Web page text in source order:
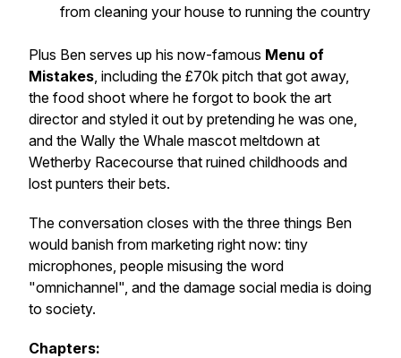
from cleaning your house to running the country
Plus Ben serves up his now-famous Menu of
Mistakes, including the £70k pitch that got away,
the food shoot where he forgot to book the art
director and styled it out by pretending he was one,
and the Wally the Whale mascot meltdown at
Wetherby Racecourse that ruined childhoods and
lost punters their bets.
The conversation closes with the three things Ben
would banish from marketing right now: tiny
microphones, people misusing the word
"omnichannel", and the damage social media is doing
to society.
Chapters: